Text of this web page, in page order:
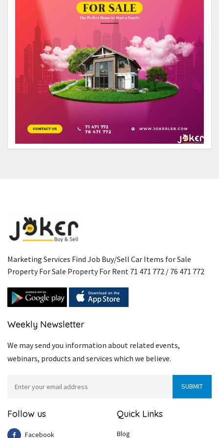
Marketing Services Find Job Buy/Sell Car Items for Sale
Property For Sale Property For Rent 71 471 772 / 76 471 772
Weekly Newsletter
We may send you information about related events,
webinars, products and services which we believe.
Follow us
Facebook
Quick Links
Blog